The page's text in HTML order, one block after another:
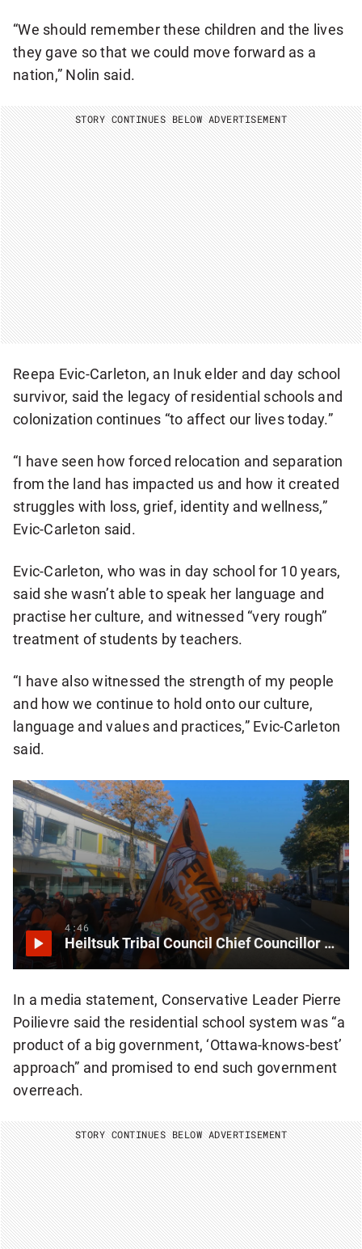
“We should remember these children and the lives
they gave so that we could move forward as a
nation,” Nolin said.
STORY CONTINUES BELOW ADVERTISEMENT
Reepa Evic-Carleton, an Inuk elder and day school
survivor, said the legacy of residential schools and
colonization continues “to affect our lives today.”
“I have seen how forced relocation and separation
from the land has impacted us and how it created
struggles with loss, grief, identity and wellness,”
Evic-Carleton said.
Evic-Carleton, who was in day school for 10 years,
said she wasn’t able to speak her language and
practise her culture, and witnessed “very rough”
treatment of students by teachers.
“I have also witnessed the strength of my people
and how we continue to hold onto our culture,
language and values and practices,” Evic-Carleton
said.
4:46
Heiltsuk Tribal Council Chief Councillor on the path toward reconciliation
In a media statement, Conservative Leader Pierre
Poilievre said the residential school system was “a
product of a big government, ‘Ottawa-knows-best’
approach” and promised to end such government
overreach.
STORY CONTINUES BELOW ADVERTISEMENT